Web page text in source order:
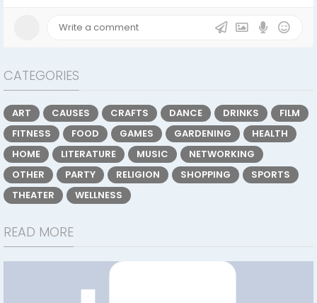
CATEGORIES
ART CAUSES CRAFTS DANCE DRINKS
FILM
FITNESS
FOOD GAMES GARDENING
HEALTH
HOME
LITERATURE MUSIC
NETWORKING
OTHER
PARTY RELIGION SHOPPING
SPORTS
THEATER
WELLNESS
READ MORE